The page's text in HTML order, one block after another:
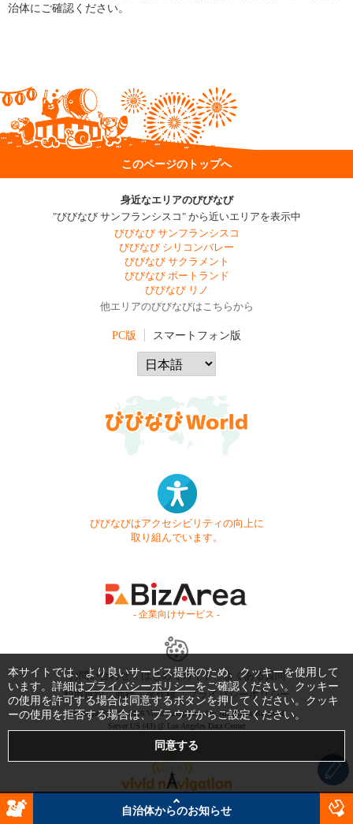
治体にご確認ください。
このページのトップへ
身近なエリアのびびなび
"びびなび サンフランシスコ" から近いエリアを表示中
びびなび サンフランシスコ
びびなび シリコンバレー
びびなび サクラメント
びびなび ポートランド
びびなび リノ
他エリアのびびなびはこちらから
PC版 スマートフォン版
びびなびはアクセシビリティの向上に
取り組んでいます。
- 企業向けサービス -
お問い合わせ はじめてガイド
よくある質問
利用規約
商標・著作権 プライバシーポリシー
Copyright © 1999-2026 Vivid Navigation, Inc. All Rights Reserved.
Server US (43) @ Los Angeles Data Center
自治体からのお知らせ
本サイトでは、より良いサービス提供のため、クッキーを使用して
います。詳細はプライバシーポリシーをご確認ください。クッキー
の使用を許可する場合は同意するボタンを押してください。クッキ
ーの使用を拒否する場合は、ブラウザからご設定ください。